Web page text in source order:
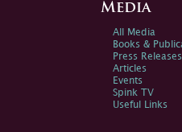
Media
All Media
Books &
Press Releases
Articles
Events
Spink TV
Useful Links